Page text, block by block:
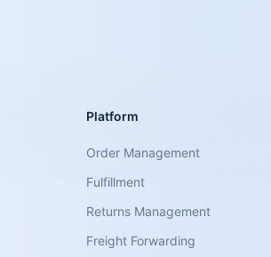
Platform
Order Management
Fulfillment
Returns Management
Freight Forwarding